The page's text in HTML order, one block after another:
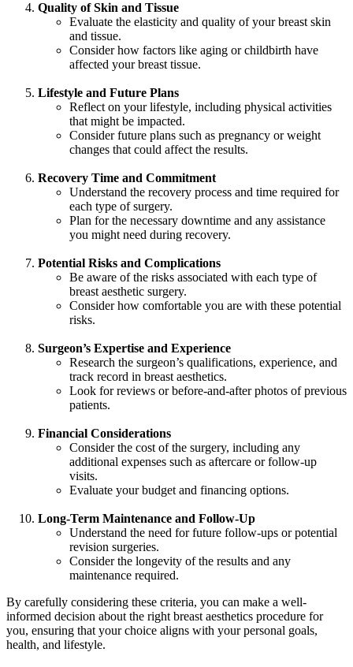
Quality of Skin and Tissue
Evaluate the elasticity and quality of your breast skin
and tissue.
Consider how factors like aging or childbirth have
affected your breast tissue.
Lifestyle and Future Plans
Reflect on your lifestyle, including physical activities
that might be impacted.
Consider future plans such as pregnancy or weight
changes that could affect the results.
Recovery Time and Commitment
Understand the recovery process and time required for
each type of surgery.
Plan for the necessary downtime and any assistance
you might need during recovery.
Potential Risks and Complications
Be aware of the risks associated with each type of
breast aesthetic surgery.
Consider how comfortable you are with these potential
risks.
Surgeon’s Expertise and Experience
Research the surgeon’s qualifications, experience, and
track record in breast aesthetics.
Look for reviews or before-and-after photos of previous
patients.
Financial Considerations
Consider the cost of the surgery, including any
additional expenses such as aftercare or follow-up
visits.
Evaluate your budget and financing options.
Long-Term Maintenance and Follow-Up
Understand the need for future follow-ups or potential
revision surgeries.
Consider the longevity of the results and any
maintenance required.
By carefully considering these criteria, you can make a well-
informed decision about the right breast aesthetics procedure for
you, ensuring that your choice aligns with your personal goals,
health, and lifestyle.